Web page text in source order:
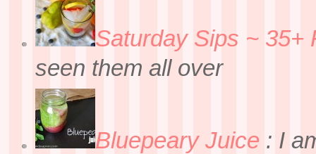
Saturday Sips ~ 35+
seen them all over
Bluepeary Juice : I